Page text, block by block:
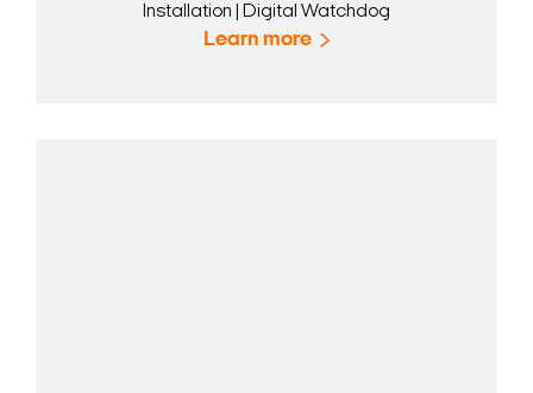
Installation | Digital Watchdog
Learn more